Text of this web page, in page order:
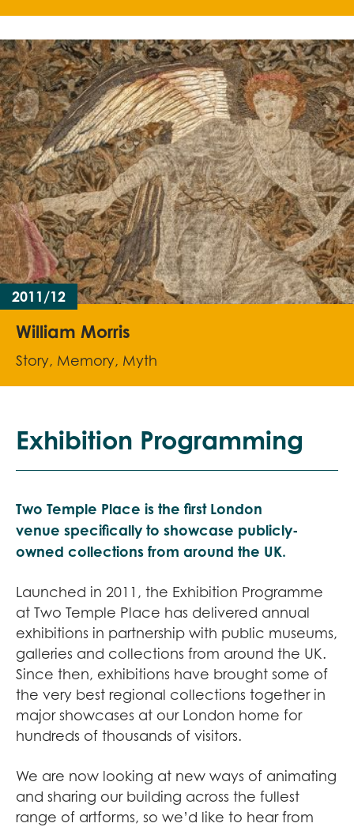
2011/12
William Morris
Story, Memory, Myth
Exhibition Programming
Two Temple Place is the first London
venue specificallyto showcase publicly-
owned collections from around the UK.
Launched in 2011, the Exhibition Programme
at Two Temple Place has delivered annual
exhibitions in partnership with public museums,
galleries and collections from around the UK.
Since then, exhibitions have brought some of
the very best regional collections together in
major showcases at our London home for
hundreds of thousands of visitors.
We are now looking at new ways of animating
and sharing our building across the fullest
range of artforms, so we’d like to hear from